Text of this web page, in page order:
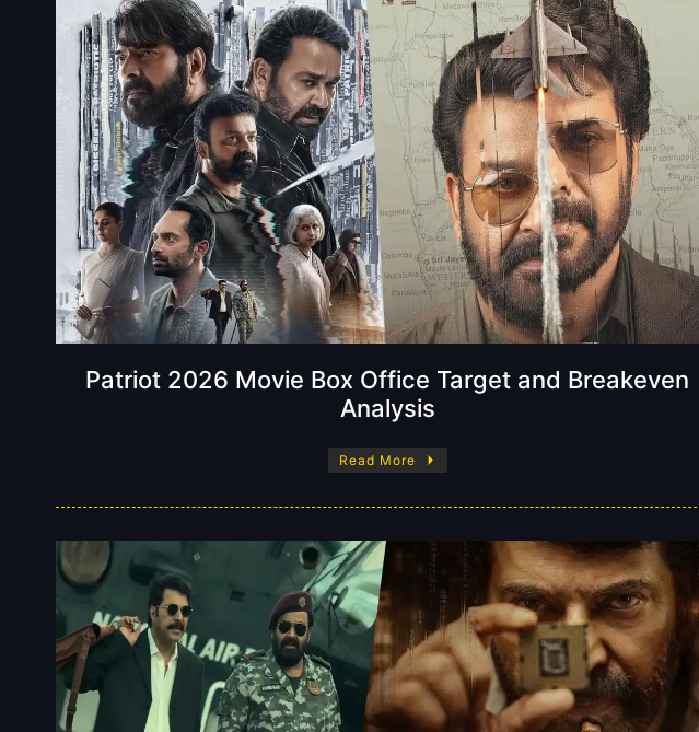
Patriot 2026 Movie Box Office Target and Breakeven
Analysis
Read More